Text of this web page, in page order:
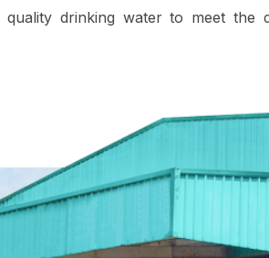
drinking water to meet the